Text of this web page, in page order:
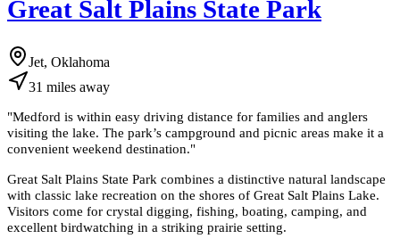
Great Salt Plains State Park
Jet, Oklahoma
31 miles away
"Medford is within easy driving distance for families and anglers
visiting the lake. The park’s campground and picnic areas make it a
convenient weekend destination."
Great Salt Plains State Park combines a distinctive natural landscape
with classic lake recreation on the shores of Great Salt Plains Lake.
Visitors come for crystal digging, fishing, boating, camping, and
excellent birdwatching in a striking prairie setting.